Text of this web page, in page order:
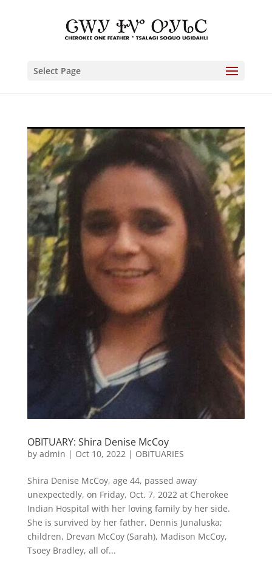
Select Page
OBITUARY: Shira Denise McCoy
by admin | Oct 10, 2022 | OBITUARIES
Shira Denise McCoy, age 44, passed away
unexpectedly, on Friday, Oct. 7, 2022 at Cherokee
Indian Hospital with her loving family by her side.
She is survived by her father, Dennis Junaluska;
children, Drevan McCoy (Sarah), Madison McCoy,
Tsoey Bradley, all of...